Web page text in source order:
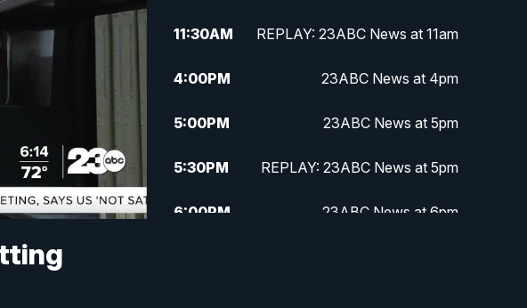
11:30AM REPLAY: 23ABC News at 11am
4:00PM 23ABC News at 4pm
5:00PM 23ABC News at 5pm
5:30PM REPLAY: 23ABC News at 5pm
6:00PM 23ABC News at 6pm